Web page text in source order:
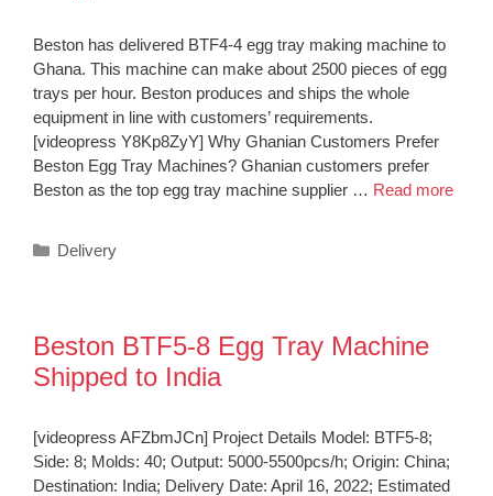
Beston has delivered BTF4-4 egg tray making machine to
Ghana. This machine can make about 2500 pieces of egg
trays per hour. Beston produces and ships the whole
equipment in line with customers’ requirements.
[videopress Y8Kp8ZyY] Why Ghanian Customers Prefer
Beston Egg Tray Machines? Ghanian customers prefer
Beston as the top egg tray machine supplier … Read more
Categories
Delivery
Beston BTF5-8 Egg Tray Machine
Shipped to India
[videopress AFZbmJCn] Project Details Model: BTF5-8;
Side: 8; Molds: 40; Output: 5000-5500pcs/h; Origin: China;
Destination: India; Delivery Date: April 16, 2022; Estimated